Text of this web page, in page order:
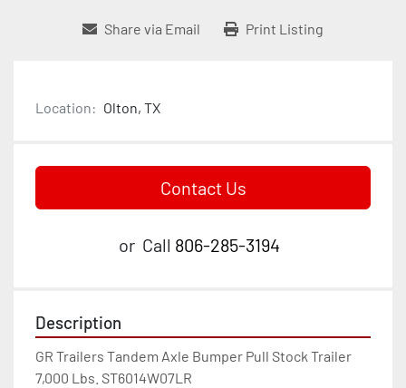
Share via Email Print Listing
Location: Olton, TX
Contact Us
or Call 806-285-3194
Description
GR Trailers Tandem Axle Bumper Pull Stock Trailer
7,000 Lbs. ST6014W07LR